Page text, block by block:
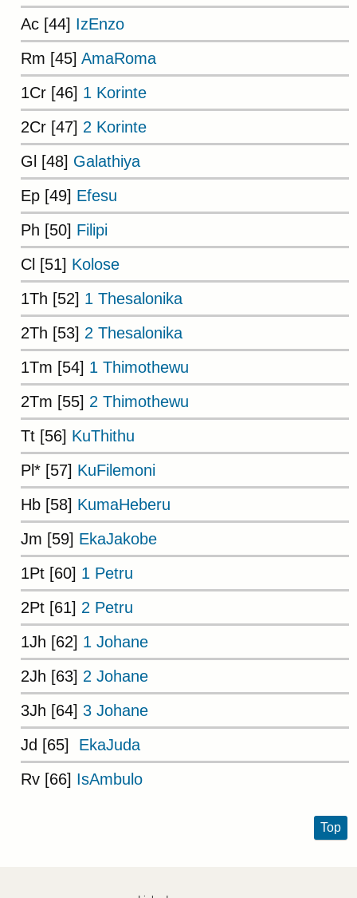
Ac [44] IzEnzo
Rm [45] AmaRoma
1Cr [46] 1 Korinte
2Cr [47] 2 Korinte
Gl [48] Galathiya
Ep [49] Efesu
Ph [50] Filipi
Cl [51] Kolose
1Th [52] 1 Thesalonika
2Th [53] 2 Thesalonika
1Tm [54] 1 Thimothewu
2Tm [55] 2 Thimothewu
Tt [56] KuThithu
Pl* [57] KuFilemoni
Hb [58] KumaHeberu
Jm [59] EkaJakobe
1Pt [60] 1 Petru
2Pt [61] 2 Petru
1Jh [62] 1 Johane
2Jh [63] 2 Johane
3Jh [64] 3 Johane
Jd [65]
EkaJuda
Rv [66] IsAmbulo
Top